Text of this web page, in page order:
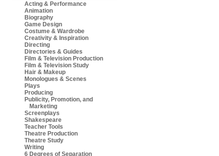
Acting & Performance
Animation
Biography
Game Design
Costume & Wardrobe
Creativity & Inspiration
Directing
Directories & Guides
Film & Television Production
Film & Television Study
Hair & Makeup
Monologues & Scenes
Plays
Producing
Publicity, Promotion, and
Marketing
Screenplays
Shakespeare
Teacher Tools
Theatre Production
Theatre Study
Writing
6 Degrees of Separation